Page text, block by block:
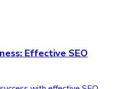
Effective SEO